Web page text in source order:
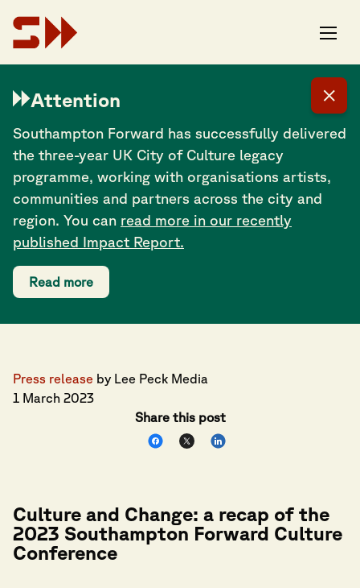
Attention
Southampton Forward has successfully delivered
the three-year UK City of Culture legacy
programme, working with organisations artists,
communities and partners across the city and
region. You can read more in our recently
published Impact Report.
Read more
Press release by Lee Peck Media
1 March 2023
Share this post
Culture and Change: a recap of the
2023 Southampton Forward Culture
Conference